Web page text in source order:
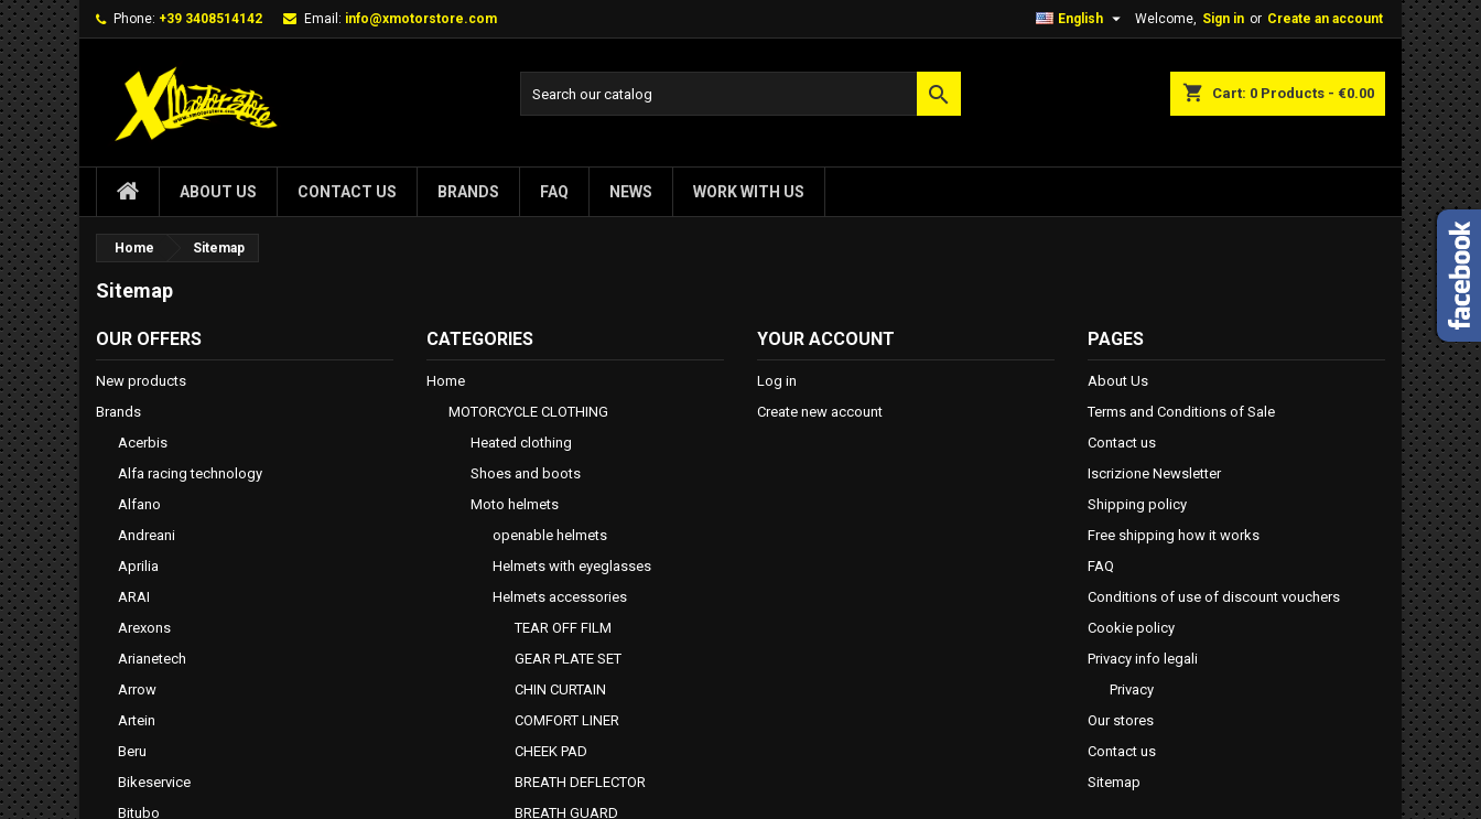
Phone: +39 3408514142 Email: info@xmotorstore.com Welcome, Sign in or Create an account
English 
shopping_cart Cart: 0 Products - €0.00

ABOUT US CONTACT US BRANDS FAQ NEWS WORK WITH US
Home Sitemap
Sitemap
OUR OFFERS
New products
Brands
Acerbis
Alfa racing technology
Alfano
Andreani
Aprilia
ARAI
Arexons
Arianetech
Arrow
Artein
Beru
Bikeservice
Bitubo
CATEGORIES
Home
MOTORCYCLE CLOTHING
Heated clothing
Shoes and boots
Moto helmets
openable helmets
Helmets with eyeglasses
Helmets accessories
TEAR OFF FILM
GEAR PLATE SET
CHIN CURTAIN
COMFORT LINER
CHEEK PAD
BREATH DEFLECTOR
BREATH GUARD
YOUR ACCOUNT
Log in
Create new account
PAGES
About Us
Terms and Conditions of Sale
Contact us
Iscrizione Newsletter
Shipping policy
Free shipping how it works
FAQ
Conditions of use of discount vouchers
Cookie policy
Privacy info legali
Privacy
Our stores
Contact us
Sitemap